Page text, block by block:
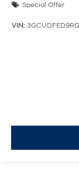
Special Offer
VIN: